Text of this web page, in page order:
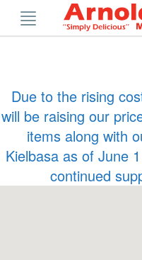
content
Due to the rising
will be raising our
items along with
Kielbasa as of June
continued